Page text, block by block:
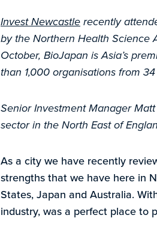
Invest Newcastlerecently
by the Northern Health Science
October, BioJapan is Asia’s
than 1,000 organisations from
Senior Investment Manager
sector in the North East of
As a city we have recently
strengths that we have here in
States, Japan and Australia.
industry, was a perfect place to